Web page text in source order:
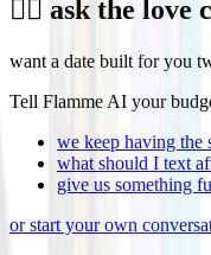
❤️‍🔥 ask the love
want a date built for you
Tell Flamme AI your
we keep having the
what should I text
give us something
or start your own